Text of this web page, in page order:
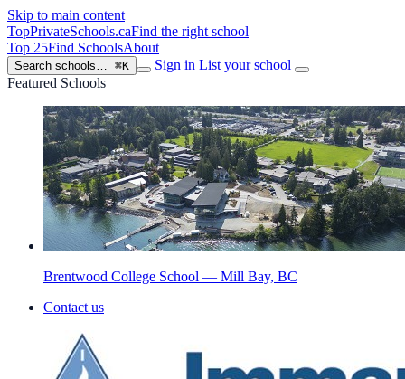
Skip to main content
TopPrivateSchools.caFind the right school
Top 25Find SchoolsAbout
Search schools… ⌘K Sign in List your school
Featured Schools
Brentwood College School — Mill Bay, BC
Contact us